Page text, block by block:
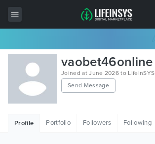
All Items
Wordpress
HTML
vaobet46online
Joined at June 2026 to LifeInSYS
Send Message
Profile Portfolio Followers Following